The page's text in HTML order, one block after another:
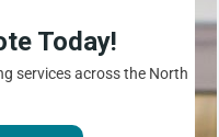
Today!
services across the North